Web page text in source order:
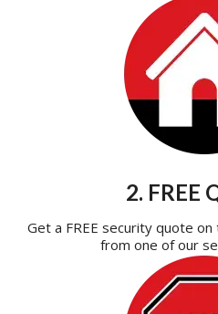
2. FREE
Get a FREE security quote
from one of our